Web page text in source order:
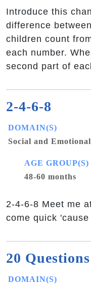
Introduce this
difference
children count
each number.
second part of
2-4-6-8
DOMAIN(S)
Social and
AGE GROUP(S)
48-60 months
2-4-6-8 Meet me
come quick
20 Questions
DOMAIN(S)